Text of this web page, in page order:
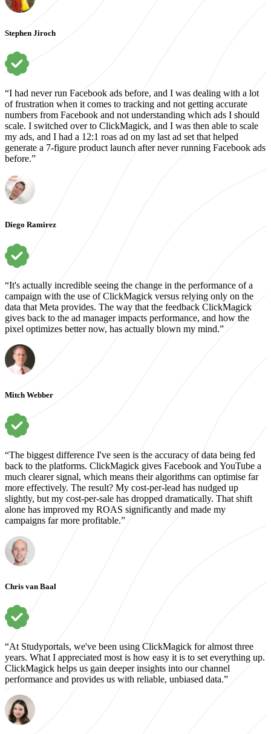
Stephen Jiroch
“I had never run Facebook ads before, and I was dealing with a lot
of frustration when it comes to tracking and not getting accurate
numbers from Facebook and not understanding which ads I should
scale. I switched over to ClickMagick, and I was then able to scale
my ads, and I had a 12:1 roas ad on my last ad set that helped
generate a 7-figure product launch after never running Facebook ads
before.”
Diego Ramirez
“It's actually incredible seeing the change in the performance of a
campaign with the use of ClickMagick versus relying only on the
data that Meta provides. The way that the feedback ClickMagick
gives back to the ad manager impacts performance, and how the
pixel optimizes better now, has actually blown my mind.”
Mitch Webber
“The biggest difference I've seen is the accuracy of data being fed
back to the platforms. ClickMagick gives Facebook and YouTube a
much clearer signal, which means their algorithms can optimise far
more effectively. The result? My cost-per-lead has nudged up
slightly, but my cost-per-sale has dropped dramatically. That shift
alone has improved my ROAS significantly and made my
campaigns far more profitable.”
Chris van Baal
“At Studyportals, we've been using ClickMagick for almost three
years. What I appreciated most is how easy it is to set everything up.
ClickMagick helps us gain deeper insights into our channel
performance and provides us with reliable, unbiased data.”